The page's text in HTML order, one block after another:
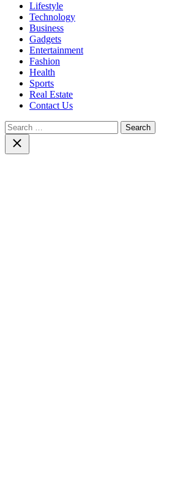
Lifestyle
Technology
Business
Gadgets
Entertainment
Fashion
Health
Sports
Real Estate
Contact Us
Search
for:Close
search